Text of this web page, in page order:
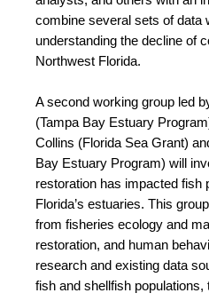
combine several sets of data
understanding the decline of
Northwest Florida.
A second working group led
(Tampa Bay Estuary
Collins (Florida Sea Grant)
Bay Estuary Program) will
restoration has impacted fish
Florida’s estuaries. This
from fisheries ecology and
restoration, and human
research and existing data
fish and shellfish populations,